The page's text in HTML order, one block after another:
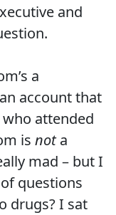
and
a
account that
attended
is nota
mad – but I
questions
drugs? I sat